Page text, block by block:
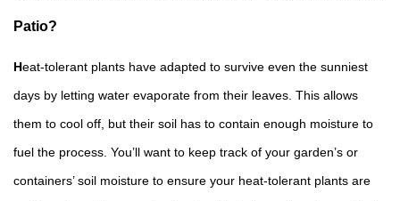
Patio?
Heat-tolerant plants have adapted to survive even the sunniest
days by letting water evaporate from their leaves. This allows
them to cool off, but their soil has to contain enough moisture to
fuel the process. You’ll want to keep track of your garden’s or
containers’ soil moisture to ensure your heat-tolerant plants are